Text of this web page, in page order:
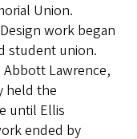
Union.
work began
student union.
Lawrence,
held the
until Ellis
ended by